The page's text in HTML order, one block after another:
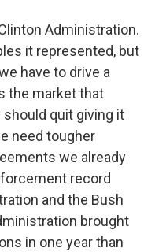
Administration.
it represented, but
have to drive a
the market that
should quit giving it
need tougher
we already
record
and the Bush
brought
in one year than